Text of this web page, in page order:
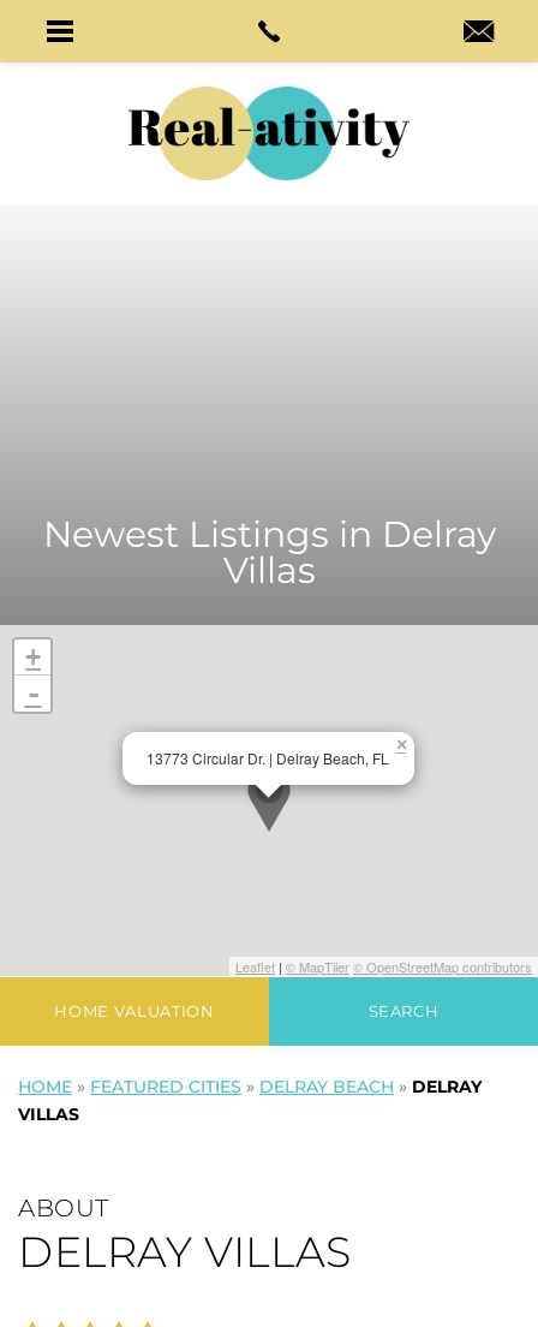
Newest Listings in Delray
Villas
×
13773 Circular Dr. | Delray Beach, FL
+
-
Leaflet | © MapTiler© OpenStreetMap contributors
HOME VALUATION SEARCH
HOME » FEATURED CITIES » DELRAY BEACH » DELRAY
VILLAS
ABOUT
DELRAY VILLAS